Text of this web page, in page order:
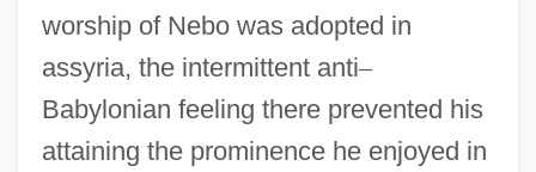
worship of Nebo was adopted in
assyria, the intermittent anti–
Babylonian feeling there prevented his
attaining the prominence he enjoyed in